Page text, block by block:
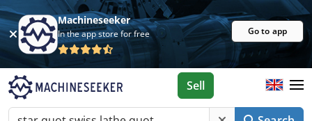
Machineseeker
In the app store for free Go to app
Sell